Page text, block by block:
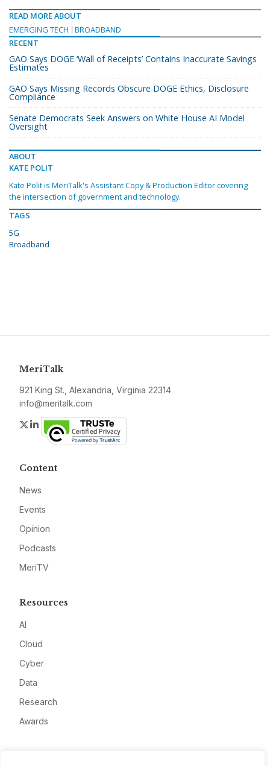
READ MORE ABOUT
EMERGING TECH
BROADBAND
RECENT
GAO Says DOGE ‘Wall of Receipts’ Contains Inaccurate Savings
Estimates
GAO Says Missing Records Obscure DOGE Ethics, Disclosure
Compliance
Senate Democrats Seek Answers on White House AI Model
Oversight
ABOUT
KATE POLIT
Kate Polit is MeriTalk's Assistant Copy & Production Editor covering
the intersection of government and technology.
TAGS
5G
Broadband
MeriTalk
921 King St., Alexandria, Virginia 22314
info@meritalk.com
Twitter
LinkedIn
Content
News
Events
Opinion
Podcasts
MeriTV
Resources
AI
Cloud
Cyber
Data
Research
Awards